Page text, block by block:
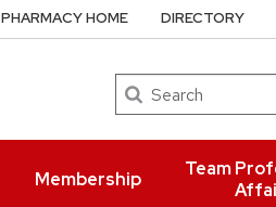
Search
Membership
Team
PHARMACY HOME DIRECTORY